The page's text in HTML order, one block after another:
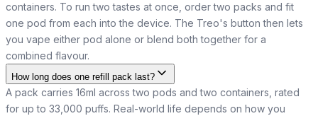
containers. To run two tastes at once, order two packs and fit
one pod from each into the device. The Treo's button then lets
you vape either pod alone or blend both together for a
combined flavour.
How long does one refill pack last?
A pack carries 16ml across two pods and two containers, rated
for up to 33,000 puffs. Real-world life depends on how you